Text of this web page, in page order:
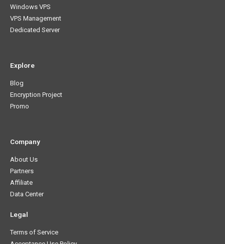
Windows VPS
VPS Management
Dedicated Server
Explore
Blog
Encryption Project
Promo
Company
About Us
Partners
Affiliate
Data Center
Legal
Terms of Service